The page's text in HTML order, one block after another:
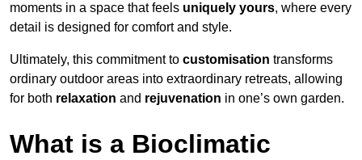
moments in a space that feels uniquely yours, where every
detail is designed for comfort and style.
Ultimately, this commitment to customisation transforms
ordinary outdoor areas into extraordinary retreats, allowing
for both relaxation and rejuvenation in one’s own garden.
What is a Bioclimatic